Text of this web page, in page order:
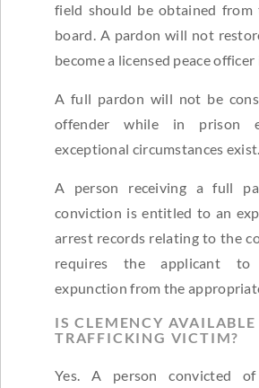
field should be obtained from
board. A pardon will not
become a licensed peace officer
A full pardon will not be
offender while in prison
exceptional circumstances exist.
A person receiving a full
conviction is entitled to an
arrest records relating to the
requires the applicant to
expunction from the
IS CLEMENCY AVAILABLE
TRAFFICKING VICTIM?
Yes. A person convicted